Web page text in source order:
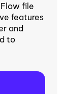
file
features
and
to